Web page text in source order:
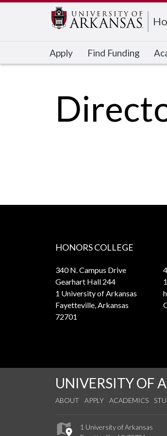
Apply Find Funding
HONORS COLLEGE
340 N. Campus Drive
Gearhart Hall 244
1 University of Arkansas
Fayetteville, Arkansas
72701
UNIVERSITY OF
ABOUT APPLY ACADEMICS
1 University of Arkansas
Edit webpage